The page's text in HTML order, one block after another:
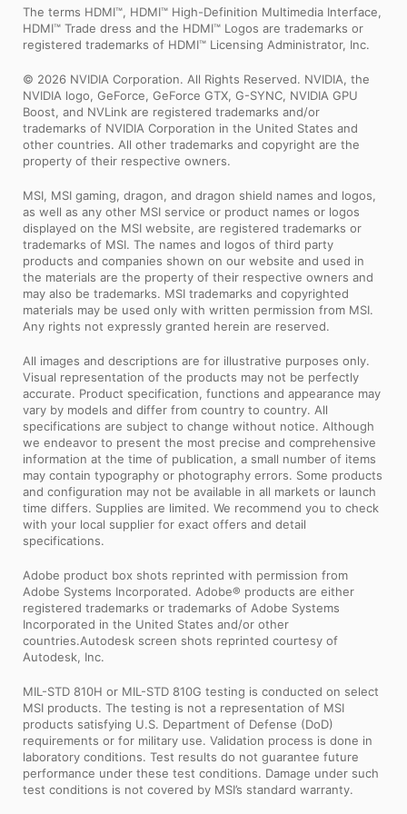
The terms HDMI™, HDMI™ High-Definition Multimedia Interface,
HDMI™ Trade dress and the HDMI™ Logos are trademarks or
registered trademarks of HDMI™ Licensing Administrator, Inc.
© 2026 NVIDIA Corporation. All Rights Reserved. NVIDIA, the
NVIDIA logo, GeForce, GeForce GTX, G-SYNC, NVIDIA GPU
Boost, and NVLink are registered trademarks and/or
trademarks of NVIDIA Corporation in the United States and
other countries. All other trademarks and copyright are the
property of their respective owners.
MSI, MSI gaming, dragon, and dragon shield names and logos,
as well as any other MSI service or product names or logos
displayed on the MSI website, are registered trademarks or
trademarks of MSI. The names and logos of third party
products and companies shown on our website and used in
the materials are the property of their respective owners and
may also be trademarks. MSI trademarks and copyrighted
materials may be used only with written permission from MSI.
Any rights not expressly granted herein are reserved.
All images and descriptions are for illustrative purposes only.
Visual representation of the products may not be perfectly
accurate. Product specification, functions and appearance may
vary by models and differ from country to country. All
specifications are subject to change without notice. Although
we endeavor to present the most precise and comprehensive
information at the time of publication, a small number of items
may contain typography or photography errors. Some products
and configuration may not be available in all markets or launch
time differs. Supplies are limited. We recommend you to check
with your local supplier for exact offers and detail
specifications.
Adobe product box shots reprinted with permission from
Adobe Systems Incorporated. Adobe® products are either
registered trademarks or trademarks of Adobe Systems
Incorporated in the United States and/or other
countries.Autodesk screen shots reprinted courtesy of
Autodesk, Inc.
MIL-STD 810H or MIL-STD 810G testing is conducted on select
MSI products. The testing is not a representation of MSI
products satisfying U.S. Department of Defense (DoD)
requirements or for military use. Validation process is done in
laboratory conditions. Test results do not guarantee future
performance under these test conditions. Damage under such
test conditions is not covered by MSI’s standard warranty.